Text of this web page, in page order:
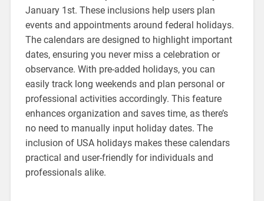
January 1st. These inclusions help users plan
events and appointments around federal holidays.
The calendars are designed to highlight important
dates‚ ensuring you never miss a celebration or
observance. With pre-added holidays‚ you can
easily track long weekends and plan personal or
professional activities accordingly. This feature
enhances organization and saves time‚ as there’s
no need to manually input holiday dates. The
inclusion of USA holidays makes these calendars
practical and user-friendly for individuals and
professionals alike.